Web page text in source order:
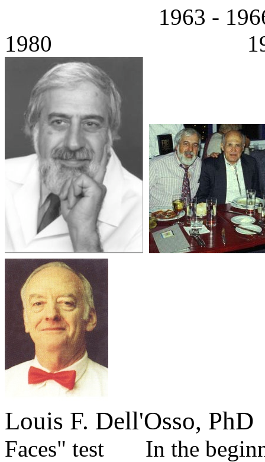
1963 -
1980 1980 -
Louis F. Dell'Osso, PhD
Faces" test In